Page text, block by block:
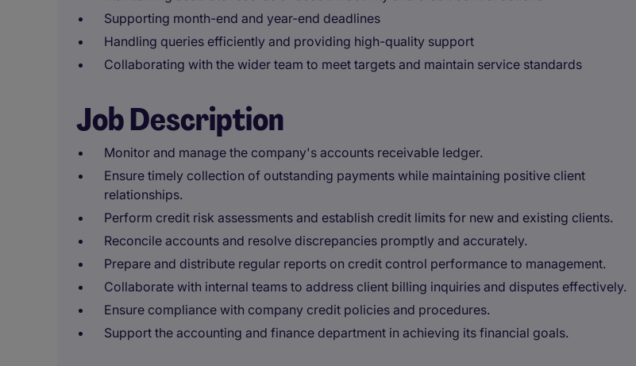
Supporting month-end and year-end deadlines
Handling queries efficiently and providing high-quality support
Collaborating with the wider team to meet targets and maintain service standards
Job Description
Monitor and manage the company's accounts receivable ledger.
Ensure timely collection of outstanding payments while maintaining positive client
relationships.
Perform credit risk assessments and establish credit limits for new and existing clients.
Reconcile accounts and resolve discrepancies promptly and accurately.
Prepare and distribute regular reports on credit control performance to management.
Collaborate with internal teams to address client billing inquiries and disputes effectively.
Ensure compliance with company credit policies and procedures.
Support the accounting and finance department in achieving its financial goals.